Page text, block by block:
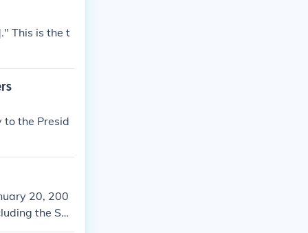
This is the t
to the Presid
20, 200
the Sep
Bush's ad